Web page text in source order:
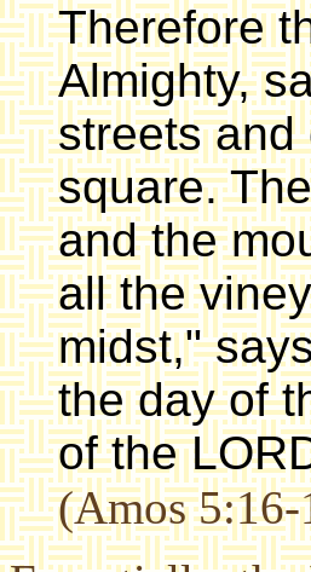
Therefore
Almighty,
streets and
square.
and the
all the
midst,"
the day of
of the
(Amos 5:16-